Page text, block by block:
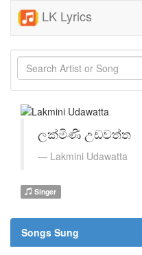
LK Lyrics
ලක්මිණි උඩවත්ත
Lakmini Udawatta
Singer
Songs Sung